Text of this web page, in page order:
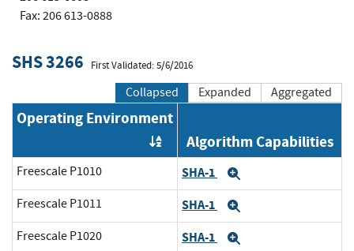
Fax: 206 613-0888
SHS 3266 First Validated: 5/6/2016
Collapsed Expanded Aggregated
Operating Environment
Order by OE
Algorithm Capabilities
Freescale P1010 SHA-1
Freescale P1011 SHA-1
Freescale P1020 SHA-1